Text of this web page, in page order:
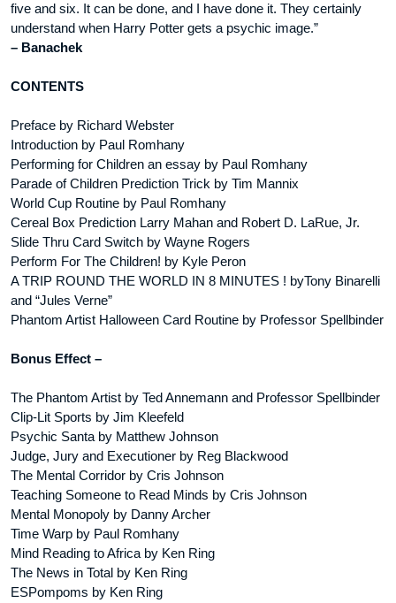
five and six. It can be done, and I have done it. They certainly
understand when Harry Potter gets a psychic image.”
– Banachek
CONTENTS
Preface by Richard Webster
Introduction by Paul Romhany
Performing for Children an essay by Paul Romhany
Parade of Children Prediction Trick by Tim Mannix
World Cup Routine by Paul Romhany
Cereal Box Prediction Larry Mahan and Robert D. LaRue, Jr.
Slide Thru Card Switch by Wayne Rogers
Perform For The Children! by Kyle Peron
A TRIP ROUND THE WORLD IN 8 MINUTES ! byTony Binarelli
and “Jules Verne”
Phantom Artist Halloween Card Routine by Professor Spellbinder
Bonus Effect –
The Phantom Artist by Ted Annemann and Professor Spellbinder
Clip-Lit Sports by Jim Kleefeld
Psychic Santa by Matthew Johnson
Judge, Jury and Executioner by Reg Blackwood
The Mental Corridor by Cris Johnson
Teaching Someone to Read Minds by Cris Johnson
Mental Monopoly by Danny Archer
Time Warp by Paul Romhany
Mind Reading to Africa by Ken Ring
The News in Total by Ken Ring
ESPompoms by Ken Ring